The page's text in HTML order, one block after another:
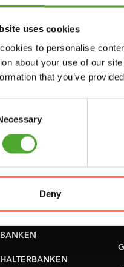
uses cookies
to personalise
about your use of our
that you’ve
Deny
Kracht
POWER TOWERS
BUIK- & RUGTRAINERS
VLAKKE BANKEN
KRACHT STATIONS
SMITH MACHINES
PULLEY STATIONS
VERSTELBARE
BANKEN
HALTERBANKEN